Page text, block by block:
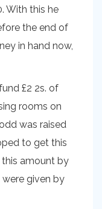
With this he
the end of
in hand now,
£2 2s. of
rooms on
was raised
to get this
this amount by
were given by